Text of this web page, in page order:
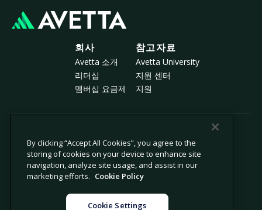
회사
Avetta 소개
리더십
멤버십 요금제
참고자료
Avetta University
지원 센터
지원
© 2026 Avetta, LLC All rights reserved.
개인정보 보호 정책
쿠키 정책
개인 정보 판매 또는 공유 금지
By clicking “Accept All Cookies”, you agree to the
storing of cookies on your device to enhance site
navigation, analyze site usage, and assist in our
marketing efforts. Cookie Policy
Cookie Settings